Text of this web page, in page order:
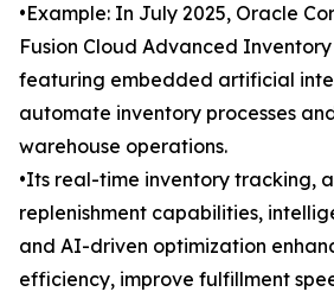
•Example: In July 2025, Oracle
Fusion Cloud Advanced
featuring embedded artificial
automate inventory processes
warehouse operations.
•Its real-time inventory tracking,
replenishment capabilities,
and AI-driven optimization
efficiency, improve fulfillment